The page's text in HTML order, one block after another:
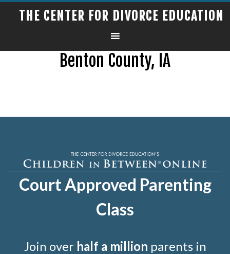
THE CENTER FOR DIVORCE EDUCATION
Benton County, IA
Court Approved Parenting
Class
Join over half a million parents in